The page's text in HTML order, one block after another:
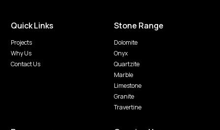
Quick Links
Projects
Why Us
Contact Us
Stone Range
Dolomite
Onyx
Quartzite
Marble
Limestone
Granite
Travertine